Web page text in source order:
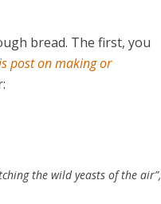
bread. The first, you
post on making or
the wild yeasts of the air”,